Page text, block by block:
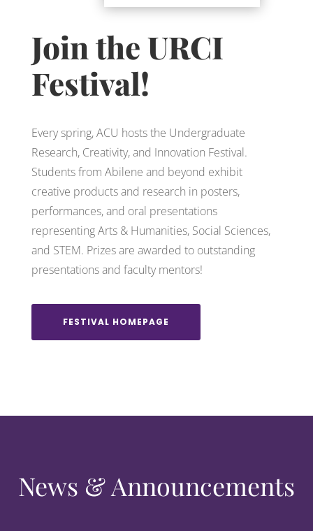
Join the URCI
Festival!
Every spring, ACU hosts the Undergraduate
Research, Creativity, and Innovation Festival.
Students from Abilene and beyond exhibit
creative products and research in posters,
performances, and oral presentations
representing Arts & Humanities, Social Sciences,
and STEM. Prizes are awarded to outstanding
presentations and faculty mentors!
FESTIVAL HOMEPAGE
News & Announcements